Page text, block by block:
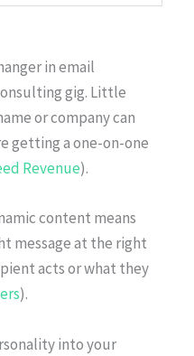
in email
gig. Little
or company can
getting a one-on-one
Revenue).
content means
message at the right
acts or what they
).
into your